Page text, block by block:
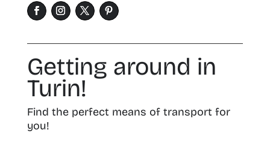
Getting around in
Turin!
Find the perfect means of transport for
you!